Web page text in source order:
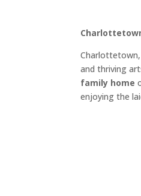
and thriving
family home
enjoying the